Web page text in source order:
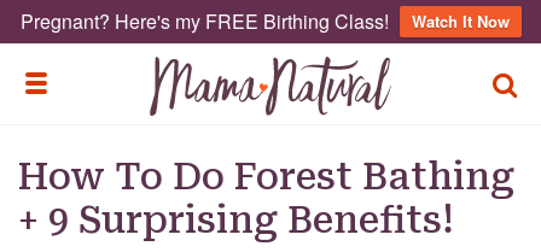
Pregnant? Here's my FREE Birthing Class! Watch It Now
TOGGLE MENU
How To Do Forest Bathing
+ 9 Surprising Benefits!